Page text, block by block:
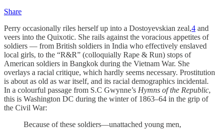
Share
Perry occasionally riles herself up into a Dostoyevskian zeal,4 and
veers into the Quixotic. She rails against the voracious appetites of
soldiers — from British soldiers in India who effectively enslaved
local girls, to the “R&R” (colloquially Rape & Run) stops of
American soldiers in Bangkok during the Vietnam War. She
overlays a racial critique, which hardly seems necessary. Prostitution
is about as old as war itself, and its racial demographics incidental.
In a colourful passage from S.C Gwynne’s Hymns of the Republic,
this is Washington DC during the winter of 1863–64 in the grip of
the Civil War:
Because of these soldiers—unattached young men,